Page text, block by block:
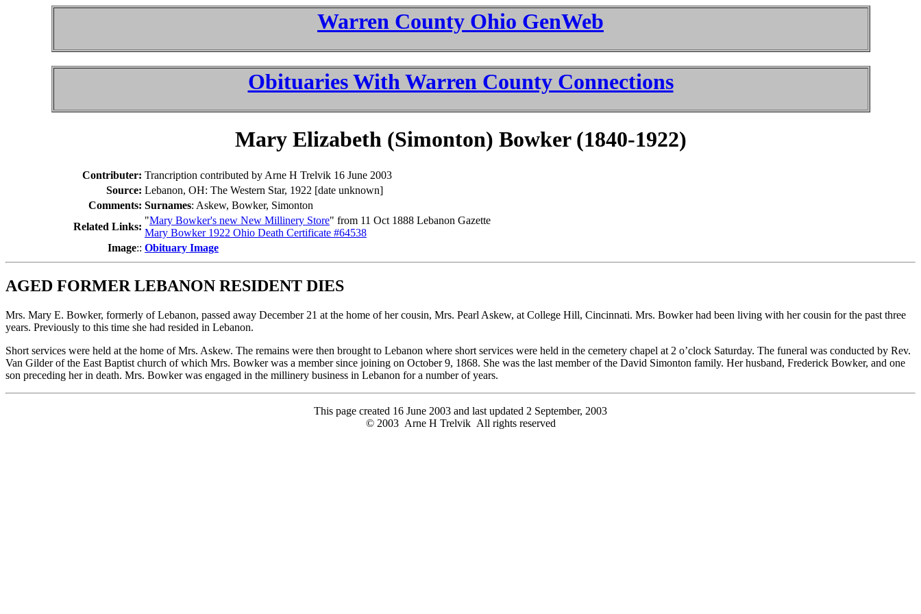
Warren County Ohio GenWeb
Obituaries With Warren County Connections
Mary Elizabeth (Simonton) Bowker (1840-1922)
Contributer: Trancription contributed by Arne H Trelvik 16 June 2003
Source: Lebanon, OH: The Western Star, 1922 [date unknown]
Comments: Surnames: Askew, Bowker, Simonton
Related Links:
"Mary Bowker's new New Millinery Store" from 11 Oct 1888 Lebanon Gazette
Mary Bowker 1922 Ohio Death Certificate #64538
Image:: Obituary Image
AGED FORMER LEBANON RESIDENT DIES
Mrs. Mary E. Bowker, formerly of Lebanon, passed away December 21 at the home of her cousin, Mrs. Pearl Askew, at College Hill, Cincinnati. Mrs. Bowker had been living with her cousin for the past three
years. Previously to this time she had resided in Lebanon.
Short services were held at the home of Mrs. Askew. The remains were then brought to Lebanon where short services were held in the cemetery chapel at 2 o’clock Saturday. The funeral was conducted by Rev.
Van Gilder of the East Baptist church of which Mrs. Bowker was a member since joining on October 9, 1868. She was the last member of the David Simonton family. Her husband, Frederick Bowker, and one
son preceding her in death. Mrs. Bowker was engaged in the millinery business in Lebanon for a number of years.
This page created 16 June 2003 and last updated 2 September, 2003
© 2003 Arne H Trelvik All rights reserved